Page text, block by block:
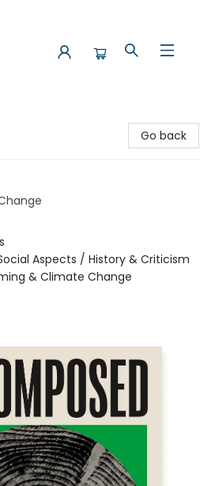
Go back
Aspects / History & Criticism
& Climate Change